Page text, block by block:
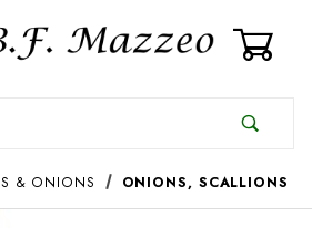
& ONIONS ONIONS, SCALLIONS